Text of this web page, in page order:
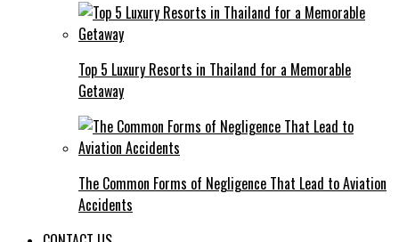
Top 5 Luxury Resorts in Thailand for a Memorable
Getaway
The Common Forms of Negligence That Lead to Aviation
Accidents